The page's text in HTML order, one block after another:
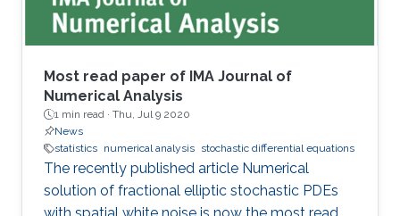
Most read paper of IMA Journal of
Numerical Analysis
1 min read · Thu, Jul 9 2020
News
statistics numerical analysis stochastic differential equations
The recently published article Numerical
solution of fractional elliptic stochastic PDEs